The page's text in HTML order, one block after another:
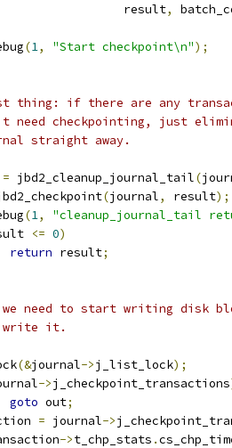
			result
,
(1, "Start checkpoint\n");
thing: if there are any
need checkpointing, just
straight away.
= jbd2_cleanup_journal_tail(
(journal, result);
(1,
"cleanup_journal_tail
<= 0)
return result;
we need to start writing disk
write it.
(&journal->j_list_lock);
->j_checkpoint_transactions
goto out;
= journal->
->t_chp_stats .